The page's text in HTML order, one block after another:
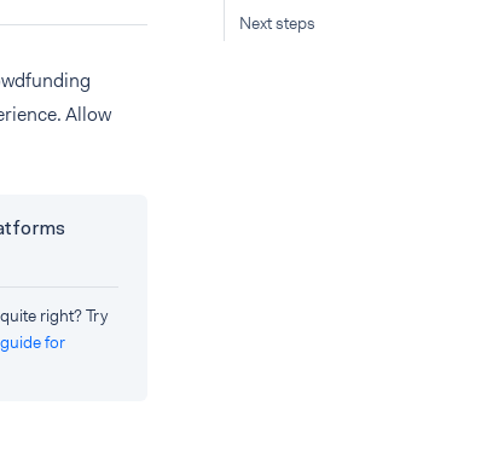
Allow
right? Try
for
Next steps